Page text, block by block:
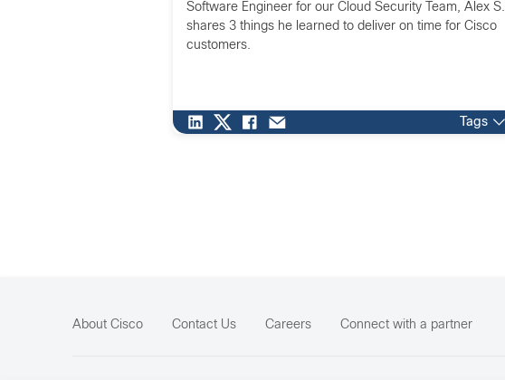
Software Engineer for our Cloud Security Team, Alex S.
shares 3 things he learned to deliver on time for Cisco
customers.
Tags
About Cisco Contact Us Careers Connect with a partner